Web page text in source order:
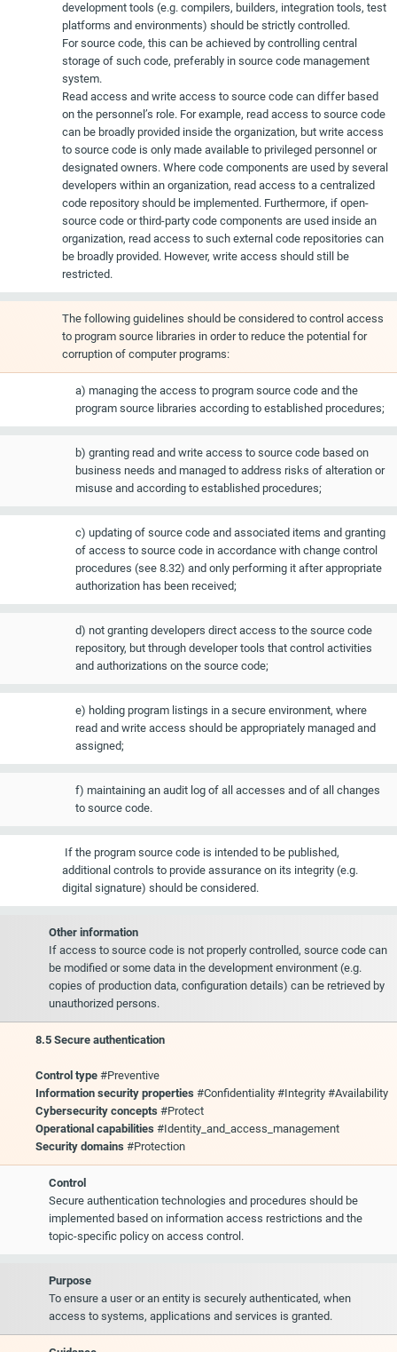
development tools (e.g. compilers, builders, integration tools, test
platforms and environments) should be strictly controlled.
For source code, this can be achieved by controlling central
storage of such code, preferably in source code management
system.
Read access and write access to source code can differ based
on the personnel’s role. For example, read access to source code
can be broadly provided inside the organization, but write access
to source code is only made available to privileged personnel or
designated owners. Where code components are used by several
developers within an organization, read access to a centralized
code repository should be implemented. Furthermore, if open-
source code or third-party code components are used inside an
organization, read access to such external code repositories can
be broadly provided. However, write access should still be
restricted.
The following guidelines should be considered to control access
to program source libraries in order to reduce the potential for
corruption of computer programs:
a) managing the access to program source code and the
program source libraries according to established procedures;
b) granting read and write access to source code based on
business needs and managed to address risks of alteration or
misuse and according to established procedures;
c) updating of source code and associated items and granting
of access to source code in accordance with change control
procedures (see 8.32) and only performing it after appropriate
authorization has been received;
d) not granting developers direct access to the source code
repository, but through developer tools that control activities
and authorizations on the source code;
e) holding program listings in a secure environment, where
read and write access should be appropriately managed and
assigned;
f) maintaining an audit log of all accesses and of all changes
to source code.
If the program source code is intended to be published,
additional controls to provide assurance on its integrity (e.g.
digital signature) should be considered.
Other information
If access to source code is not properly controlled, source code can
be modified or some data in the development environment (e.g.
copies of production data, configuration details) can be retrieved by
unauthorized persons.
8.5 Secure authentication
Control type #Preventive
Information security properties #Confidentiality #Integrity #Availability
Cybersecurity concepts #Protect
Operational capabilities #Identity_and_access_management
Security domains #Protection
Control
Secure authentication technologies and procedures should be
implemented based on information access restrictions and the
topic-specific policy on access control.
Purpose
To ensure a user or an entity is securely authenticated, when
access to systems, applications and services is granted.